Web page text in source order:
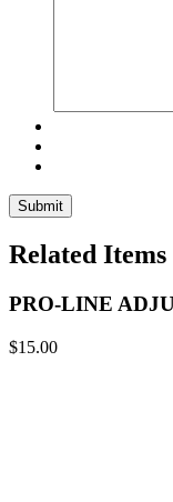
Related Items
PRO-LINE
$15.00